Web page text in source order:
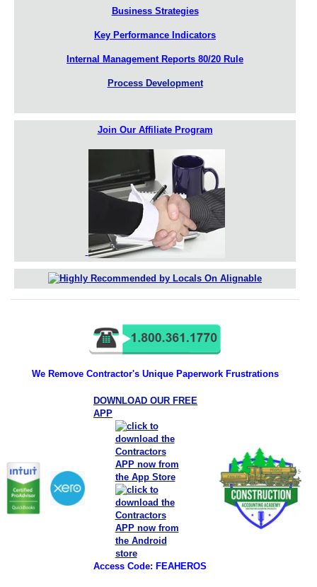
Business Strategies
Key Performance Indicators
Internal Management Reports 80/20 Rule
Process Development
Join Our Affiliate Program
We Remove Contractor's Unique Paperwork Frustrations
DOWNLOAD OUR FREE
APP
Access Code: FEAHEROS